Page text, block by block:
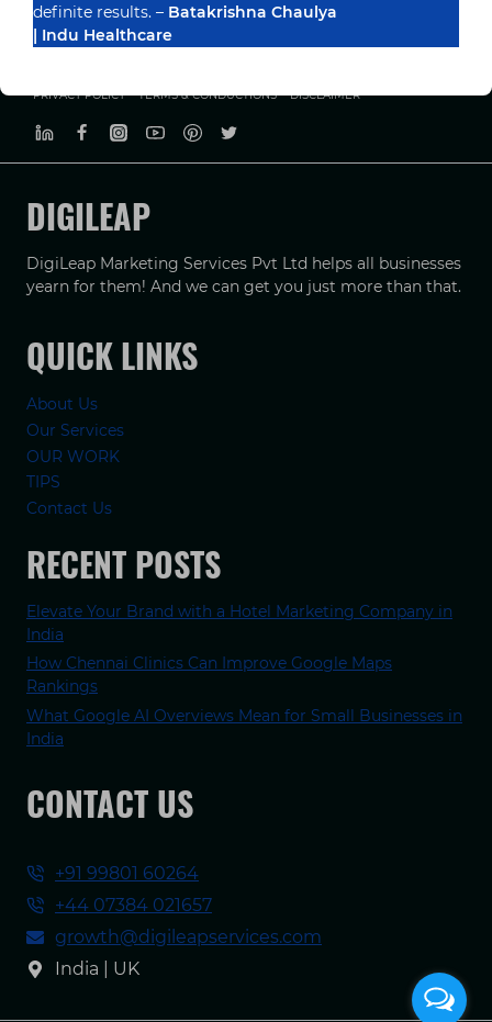
PRIVACY POLICY TERMS & CONDUCTIONS DISCLAIMER
DIGILEAP
DigiLeap Marketing Services Pvt Ltd helps all businesses
yearn for them! And we can get you just more than that.
QUICK LINKS
About Us
Our Services
OUR WORK
TIPS
Contact Us
RECENT POSTS
Elevate Your Brand with a Hotel Marketing Company in
India
How Chennai Clinics Can Improve Google Maps
Rankings
What Google AI Overviews Mean for Small Businesses in
India
CONTACT US
+91 99801 60264
+44 07384 021657
growth@digileapservices.com
India | UK
definite results. – Batakrishna Chaulya
| Indu Healthcare